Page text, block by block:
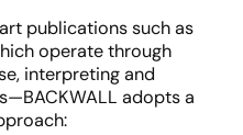
publications such as
operate through
interpreting and
adopts a